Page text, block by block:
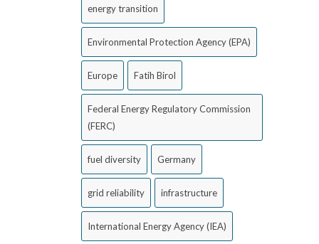
energy transition
Environmental Protection Agency (EPA)
Europe Fatih Birol
Federal Energy Regulatory Commission
(FERC)
fuel diversity Germany
grid reliability infrastructure
International Energy Agency (IEA)